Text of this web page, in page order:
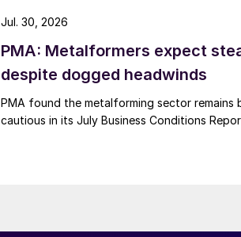
PMA: Metalformers expect
despite dogged headwinds
PMA found the metalforming sector remains
cautious in its July Business Conditions
Jul. 30, 2026